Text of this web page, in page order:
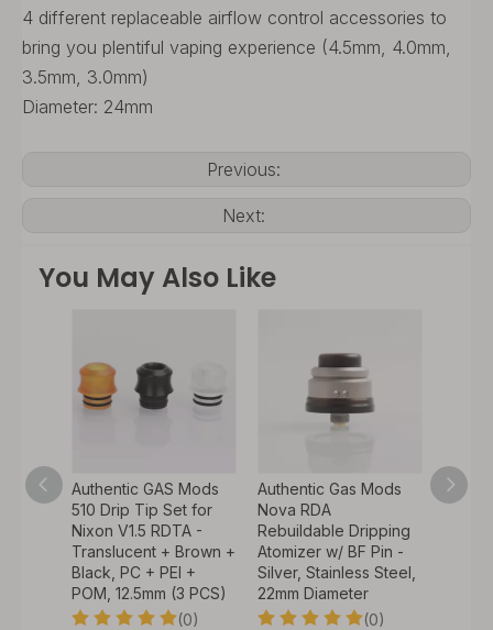
4 different replaceable airflow control accessories to
bring you plentiful vaping experience (4.5mm, 4.0mm,
3.5mm, 3.0mm)
Diameter: 24mm
Previous:
Next:
You May Also Like
RTA
Authentic GAS Mods
510 Drip Tip Set for
Nixon V1.5 RDTA -
Translucent + Brown +
Black, PC + PEI +
POM, 12.5mm (3 PCS)
(0)
Authentic Gas Mods
Nova RDA
Rebuildable Dripping
Atomizer w/ BF Pin -
Silver, Stainless Steel,
22mm Diameter
(0)
HALA